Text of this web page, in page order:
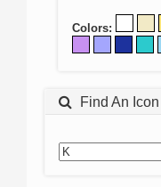
Colors:
Find An Icon